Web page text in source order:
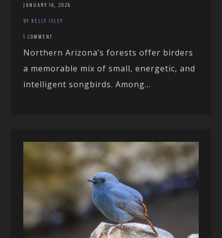
JANUARY 16, 2026
BY KELLY ISLEY
1 COMMENT
Northern Arizona’s forests offer birders
a memorable mix of small, energetic, and
intelligent songbirds. Among...